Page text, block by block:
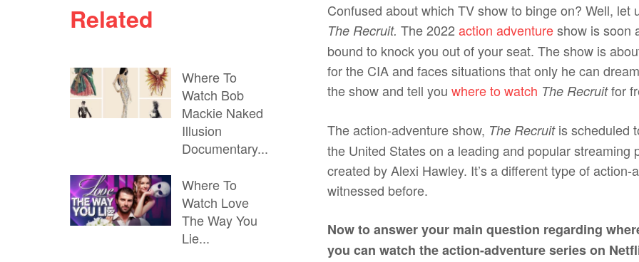
Related
Where To
Watch Bob
Mackie Naked
Illusion
Documentary...
Where To
Watch Love
The Way You
Lie...
Confused about which TV show to binge on? Well,
The Recruit. The 2022action adventureshow is soon
bound to knock you out of your seat. The show is
for the CIA and faces situations that only he can
the show and tell youwhere to watch The Recruitfor
The action-adventure show, The Recruitis scheduled
the United States on a leading and popular streaming
created by Alexi Hawley. It’s a different type of
witnessed before.
Now to answer your main question regarding
you can watch the action-adventure series on